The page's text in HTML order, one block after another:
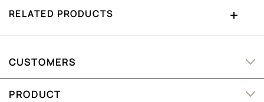
RELATED PRODUCTS
CUSTOMERS
PRODUCT